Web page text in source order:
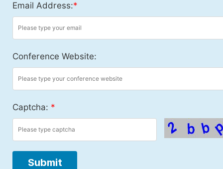
Email Address:*
Conference Website:
Captcha: *
Submit